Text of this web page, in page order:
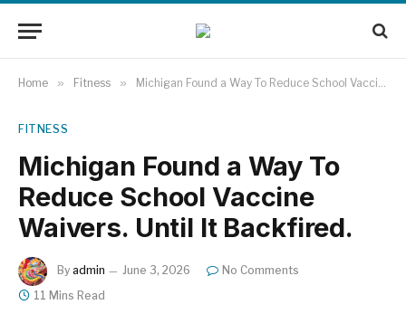
Home » Fitness » Michigan Found a Way To Reduce School Vaccine Waivers. Until It Backfired.
FITNESS
Michigan Found a Way To
Reduce School Vaccine
Waivers. Until It Backfired.
By admin June 3, 2026
No Comments
11 Mins Read